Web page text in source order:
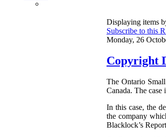
Displaying items
Subscribe to this
Monday, 26
Copyright
The Ontario
Canada. The
In this case, the
the company
Blacklock’s